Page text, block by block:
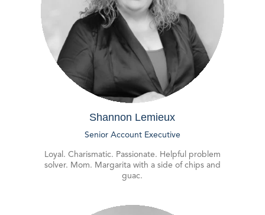
Shannon Lemieux
Senior Account Executive
Loyal. Charismatic. Passionate. Helpful problem
solver. Mom. Margarita with a side of chips and
guac.